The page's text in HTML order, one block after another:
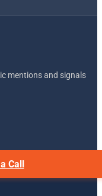
mentions and signals
Call